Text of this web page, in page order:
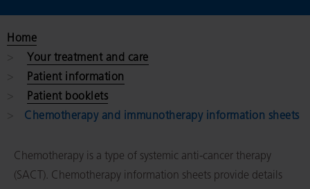
Home
Your treatment and care
Patient information
Patient booklets
Chemotherapy and immunotherapy information sheets
Chemotherapy is a type of systemic anti-cancer therapy
(SACT). Chemotherapy information sheets provide details